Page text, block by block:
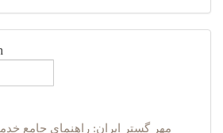
مهر گستر ایران: راهنمای جامع